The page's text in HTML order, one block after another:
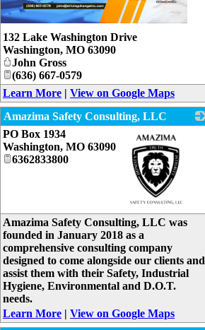
132 Lake Washington Drive
Washington, MO 63090
John Gross
(636) 667-0579
Learn More | View on Google Maps
Amazima Safety Consulting, LLC
_
PO Box 1934
Washington, MO 63090
6362833800
Amazima Safety Consulting, LLC was
founded in January 2018 as a
comprehensive consulting company
designed to come alongside our clients and
assist them with their Safety, Industrial
Hygiene, Environmental and D.O.T.
needs.
Learn More | View on Google Maps